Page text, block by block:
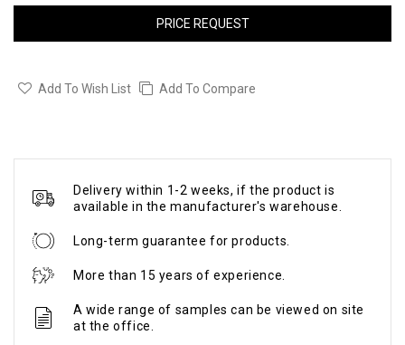
PRICE REQUEST
Add To Wish List Add To Compare
Delivery within 1-2 weeks, if the product is
available in the manufacturer's warehouse.
Long-term guarantee for products.
More than 15 years of experience.
A wide range of samples can be viewed on site
at the office.